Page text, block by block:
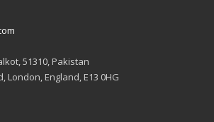
51310, Pakistan
London, England, E13 0HG